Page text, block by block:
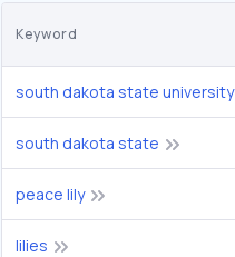
Keyword
south dakota state university
south dakota state
peace lily
lilies